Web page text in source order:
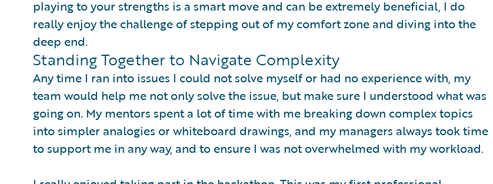
playing to your strengths is a smart move and can be extremely beneficial, I do
really enjoy the challenge of stepping out of my comfort zone and diving into the
deep end.
Standing Together to Navigate Complexity
Any time I ran into issues I could not solve myself or had no experience with, my
team would help me not only solve the issue, but make sure I understood what was
going on. My mentors spent a lot of time with me breaking down complex topics
into simpler analogies or whiteboard drawings, and my managers always took time
to support me in any way, and to ensure I was not overwhelmed with my workload.